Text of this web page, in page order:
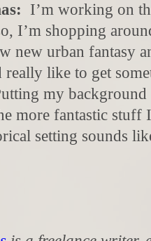
I’m working on
I’m shopping
new urban fantasy
really like to get
my
more fantastic stuff
setting sounds